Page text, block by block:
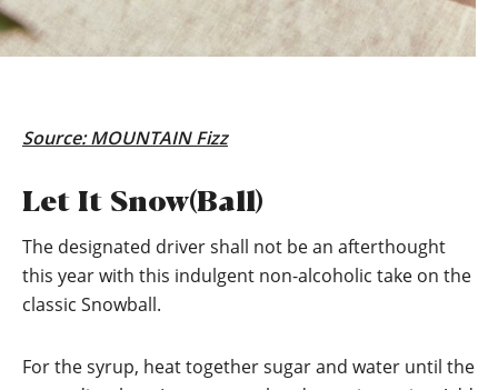
Source:MOUNTAIN Fizz
Let It Snow(Ball)
The designated driver shall not be an afterthought
this year with this indulgent non-alcoholic take on the
classic Snowball.
For the syrup, heat together sugar and water until the